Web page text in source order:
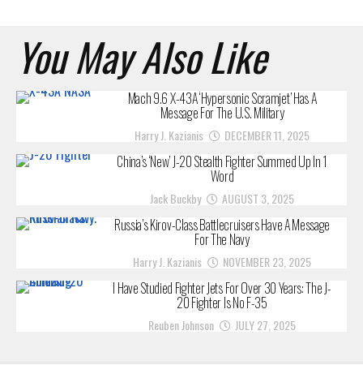
You May Also Like
Mach 9.6 X-43A ‘Hypersonic Scramjet’ Has A
Message For The U.S. Military
Harry J. Kazianis DECEMBER 11, 2025
China’s ‘New’ J-20 Stealth Fighter Summed Up In 1
Word
Jack Buckby AUGUST 3, 2025
Russia’s Kirov-Class Battlecruisers Have A Message
For The Navy
Harry J. Kazianis NOVEMBER 23, 2025
I Have Studied Fighter Jets For Over 30 Years: The J-
20 Fighter Is No F-35
Reuben Johnson JULY 27, 2025